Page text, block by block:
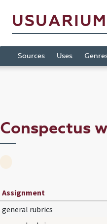
USUARIUM
Sources Uses
Conspectus
Assignment
general rubrics